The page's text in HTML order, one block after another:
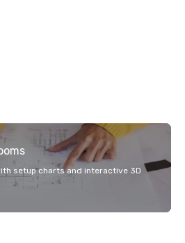
setup charts and interactive 3D